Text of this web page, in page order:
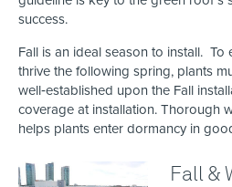
success.
Fall is an ideal season to install.
thrive the following spring, plants
well‑established upon the Fall
coverage at installation. Thorough
helps plants enter dormancy in
Fall &